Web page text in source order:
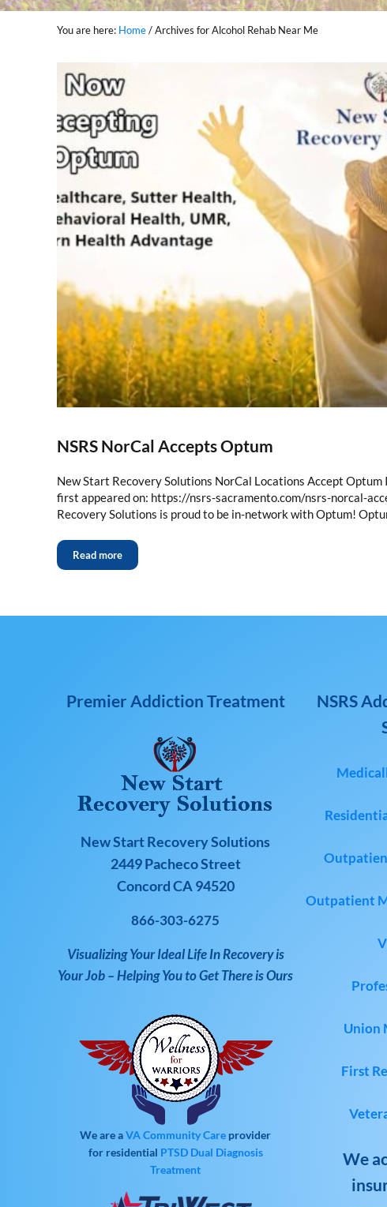
You are here: Home/Archives for Alcohol Rehab Near Me
NSRS NorCal Accepts Optum
New Start Recovery Solutions NorCal Locations Accept
first appeared on: https://nsrs-sacramento.com/nsrs-norcal-
Recovery Solutions is proud to be in-network with Optum!
Read more
Premier Addiction Treatment
New Start Recovery Solutions
2449 Pacheco Street
Concord CA 94520
866-303-6275
Visualizing Your Ideal Life In Recovery is
Your Job – Helping You to Get There is Ours
We are aVA Community Care provider
for residential PTSD Dual Diagnosis
Treatment
NSRS
Outpatient
Union
First
We